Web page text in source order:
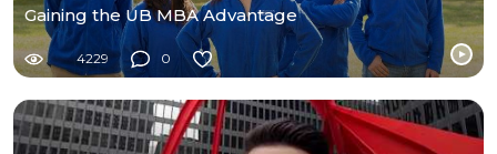
Gaining the UB MBA Advantage
4229 0